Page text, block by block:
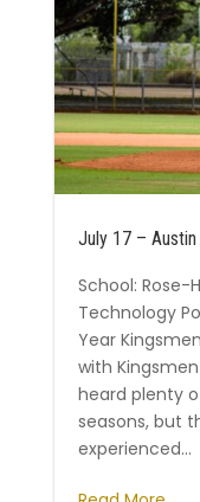
July 17 – Austin
School:
Technology
Year
with
heard plenty
seasons, but
experienced...